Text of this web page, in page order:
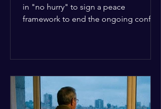
in "no hurry" to sign a peace
framework to end the ongoing conflict
ultimately follow the lead of the United
States. The comments come after the
U.S. halted a planned military strike on